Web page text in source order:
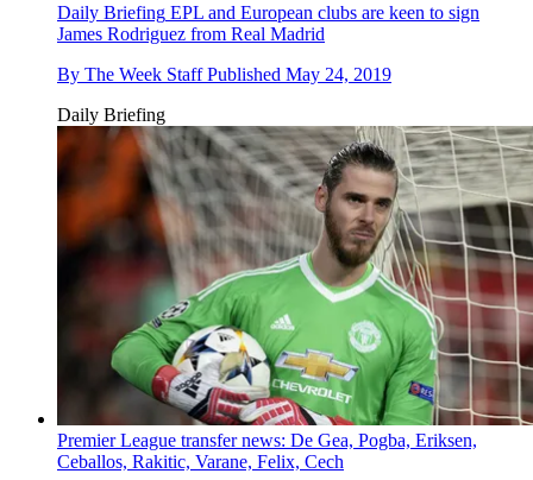
Daily Briefing EPL and European clubs are keen to sign
James Rodriguez from Real Madrid
By The Week Staff Published May 24, 2019
Daily Briefing
Premier League transfer news: De Gea, Pogba, Eriksen,
Ceballos, Rakitic, Varane, Felix, Cech